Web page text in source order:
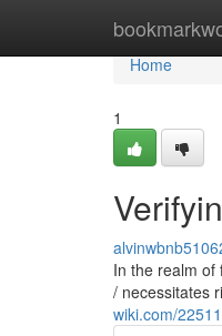
Home
Home
1
In the realm of
/ necessitates
wiki.com/